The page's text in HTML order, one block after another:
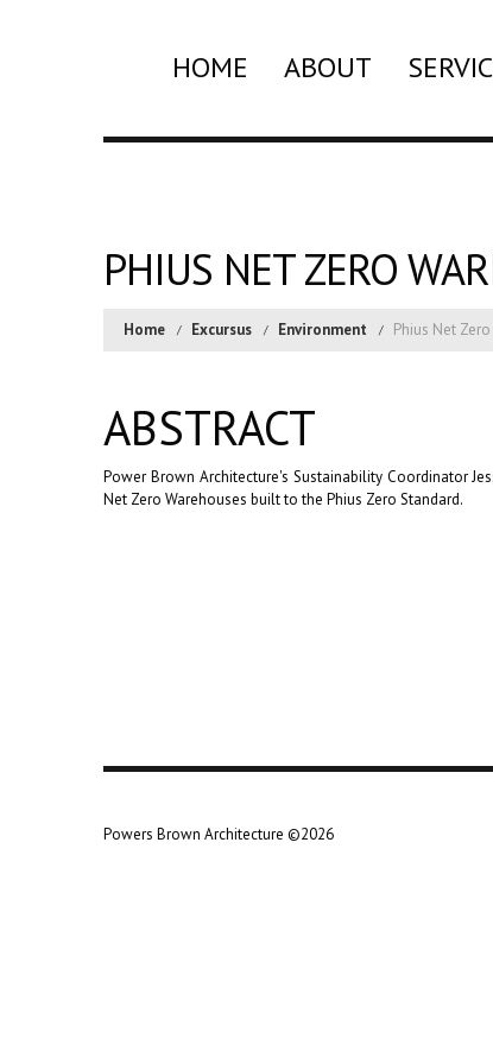
HOME ABOUT
PHIUS NET ZERO
Home Excursus Environment Phius Net
ABSTRACT
Power Brown Architecture's Sustainability Coordinator
Net Zero Warehouses built to the Phius Zero Standard.
Powers Brown Architecture ©2026